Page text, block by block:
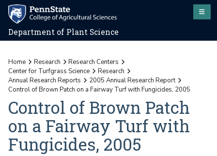
Department of Plant Science
Home Research
Research Centers
Center for Turfgrass Science
Research
Annual Research Reports
2005 Annual Research Report
Control of Brown Patch on a Fairway Turf with Fungicides, 2005
Control of Brown Patch
on a Fairway Turf with
Fungicides, 2005